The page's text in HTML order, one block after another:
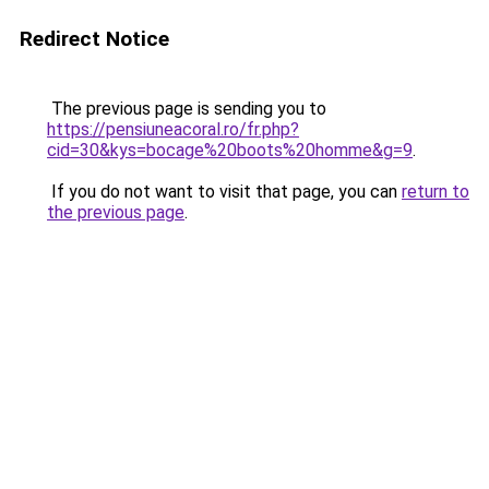
Redirect Notice
The previous page is sending you to
https://pensiuneacoral.ro/fr.php?
cid=30&kys=bocage%20boots%20homme&g=9.
If you do not want to visit that page, you can return to
the previous page.